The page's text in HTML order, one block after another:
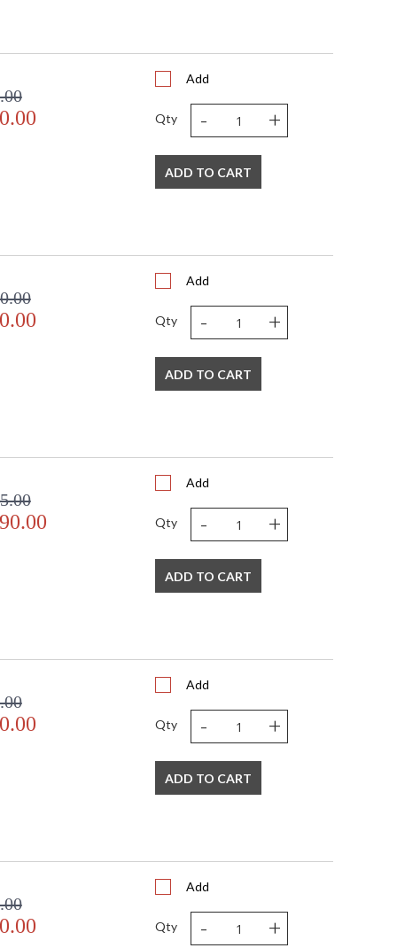
Add
Qty - +
ADD TO CART
Add
Qty - +
ADD TO CART
Add
Qty - +
ADD TO CART
Add
Qty - +
ADD TO CART
Add
Qty - +